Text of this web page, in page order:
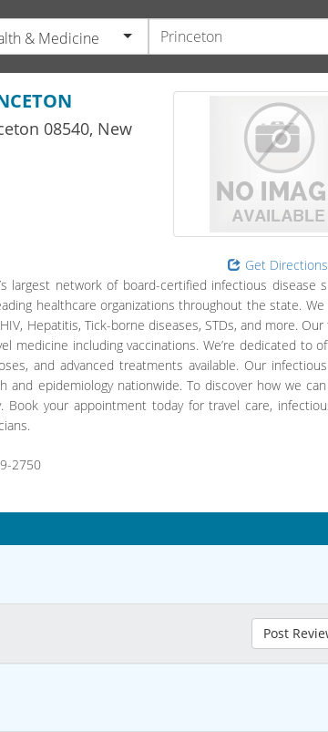
& Medicine
08540, New
Get Directions
largest network of board-certified infectious disease
healthcare organizations throughout the state. We
Hepatitis, Tick-borne diseases, STDs, and more.
medicine including vaccinations. We’re dedicated to
and advanced treatments available. Our
and epidemiology nationwide. To discover how we
your appointment today for travel care,
2750
Post